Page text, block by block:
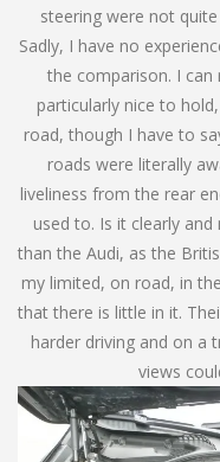
steering were not
Sadly, I have no
the comparison. I
particularly nice to
road, though I have to
roads were literally
liveliness from the rear
used to. Is it clearly
than the Audi, as the
my limited, on road, in
that there is little in it.
harder driving and on a
views